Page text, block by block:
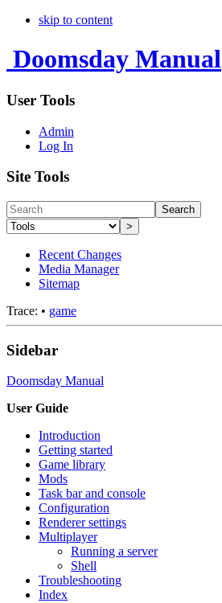
skip to content
Doomsday Manual
User Tools
Admin
Log In
Site Tools
Search
>
Recent Changes
Media Manager
Sitemap
Trace: • game
Sidebar
Doomsday Manual
User Guide
Introduction
Getting started
Game library
Mods
Task bar and console
Configuration
Renderer settings
Multiplayer
Running a server
Shell
Troubleshooting
Index